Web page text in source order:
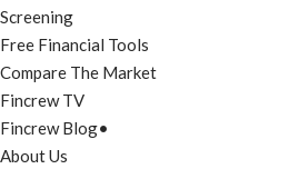
Screening
Free Financial Tools
Compare The Market
Fincrew TV
Fincrew Blog•
About Us